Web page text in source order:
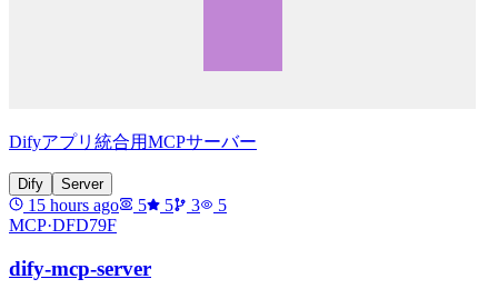
Difyアプリ統合用MCPサーバー
Dify Server
15 hours ago 5 5 3
5
MCP·DFD79F
dify-mcp-server